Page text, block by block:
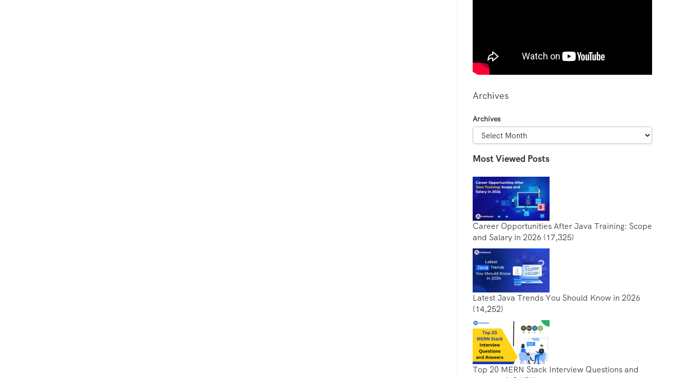
Archives
Archives
Most Viewed Posts
Career Opportunities After Java Training: Scope
and Salary in 2026 (17,325)
Latest Java Trends You Should Know in 2026
(14,252)
Top 20 MERN Stack Interview Questions and